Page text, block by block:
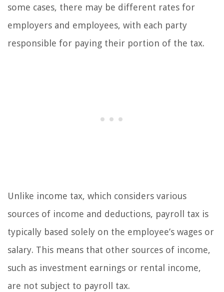
some cases, there may be different rates for
employers and employees, with each party
responsible for paying their portion of the tax.
Unlike income tax, which considers various
sources of income and deductions, payroll tax is
typically based solely on the employee’s wages or
salary. This means that other sources of income,
such as investment earnings or rental income,
are not subject to payroll tax.